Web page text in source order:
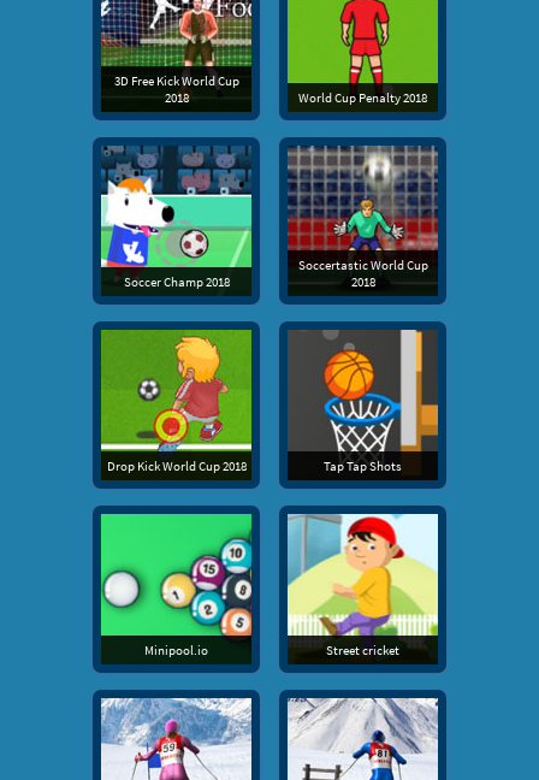
3D Free Kick World Cup
2018
World Cup Penalty 2018
Soccer Champ 2018
Soccertastic World Cup
2018
Drop Kick World Cup 2018 Tap Tap Shots
Minipool.io Street cricket